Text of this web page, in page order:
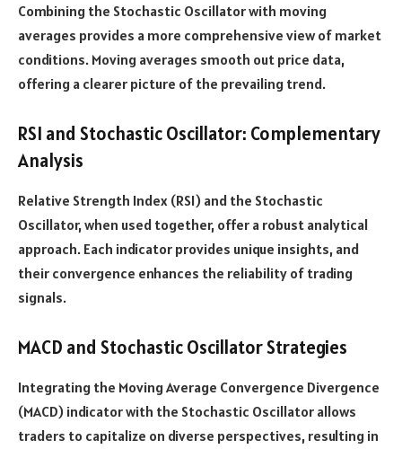
Combining the Stochastic Oscillator with moving
averages provides a more comprehensive view of market
conditions. Moving averages smooth out price data,
offering a clearer picture of the prevailing trend.
RSI and Stochastic Oscillator: Complementary
Analysis
Relative Strength Index (RSI) and the Stochastic
Oscillator, when used together, offer a robust analytical
approach. Each indicator provides unique insights, and
their convergence enhances the reliability of trading
signals.
MACD and Stochastic Oscillator Strategies
Integrating the Moving Average Convergence Divergence
(MACD) indicator with the Stochastic Oscillator allows
traders to capitalize on diverse perspectives, resulting in